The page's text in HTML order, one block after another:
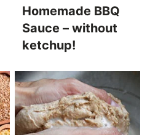
Homemade BBQ
Sauce – without
ketchup!